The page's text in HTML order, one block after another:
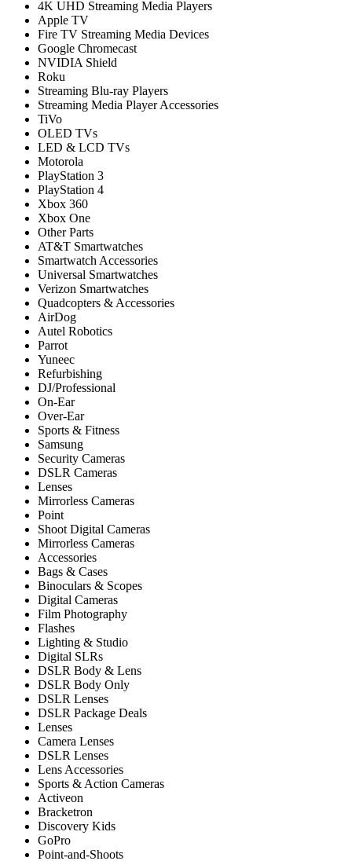
4K UHD Streaming Media Players
Apple TV
Fire TV Streaming Media Devices
Google Chromecast
NVIDIA Shield
Roku
Streaming Blu-ray Players
Streaming Media Player Accessories
TiVo
OLED TVs
LED & LCD TVs
Motorola
PlayStation 3
PlayStation 4
Xbox 360
Xbox One
Other Parts
AT&T Smartwatches
Smartwatch Accessories
Universal Smartwatches
Verizon Smartwatches
Quadcopters & Accessories
AirDog
Autel Robotics
Parrot
Yuneec
Refurbishing
DJ/Professional
On-Ear
Over-Ear
Sports & Fitness
Samsung
Security Cameras
DSLR Cameras
Lenses
Mirrorless Cameras
Point
Shoot Digital Cameras
Mirrorless Cameras
Accessories
Bags & Cases
Binoculars & Scopes
Digital Cameras
Film Photography
Flashes
Lighting & Studio
Digital SLRs
DSLR Body & Lens
DSLR Body Only
DSLR Lenses
DSLR Package Deals
Lenses
Camera Lenses
DSLR Lenses
Lens Accessories
Sports & Action Cameras
Activeon
Bracketron
Discovery Kids
GoPro
Point-and-Shoots